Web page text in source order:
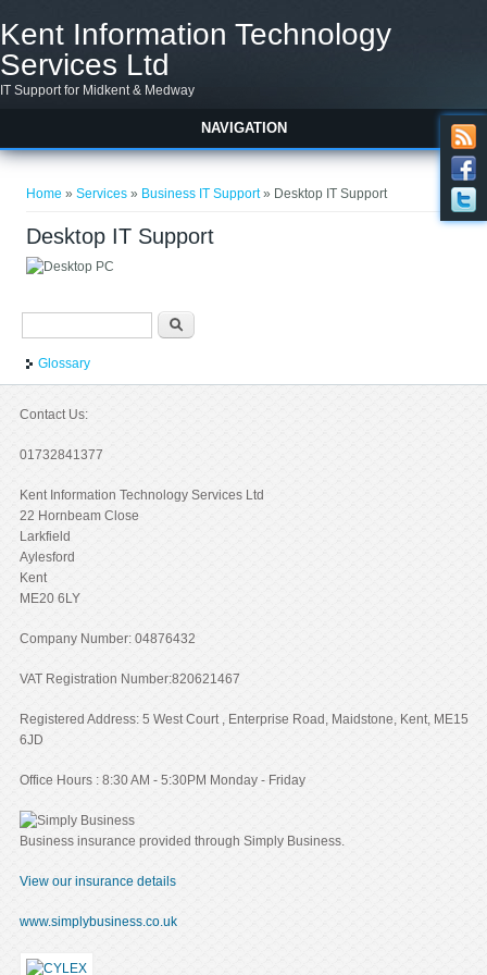
Kent Information Technology
Services Ltd
IT Support for Midkent & Medway
NAVIGATION
Home »Services » Business IT Support» Desktop IT Support
Desktop IT Support
Glossary
Contact Us:
01732841377
Kent Information Technology Services Ltd
22 Hornbeam Close
Larkfield
Aylesford
Kent
ME20 6LY
Company Number: 04876432
VAT Registration Number:820621467
Registered Address: 5 West Court , Enterprise Road, Maidstone, Kent, ME15
6JD
Office Hours : 8:30 AM - 5:30PM Monday - Friday
Business insurance provided through Simply Business.
View our insurance details
www.simplybusiness.co.uk